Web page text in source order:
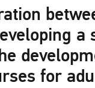
a
for